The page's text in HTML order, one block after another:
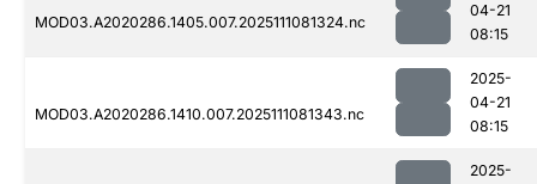
MOD03.A2020286.1405.007.2025111081324.nc
04-21
08:15
MOD03.A2020286.1410.007.2025111081343.nc
2025-
04-21
08:15
2025-